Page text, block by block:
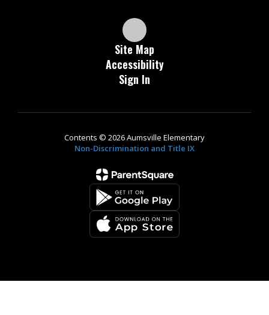
Site Map
Accessibility
Sign In
Contents © 2026 Aumsville Elementary
Non-Discrimination and Title IX